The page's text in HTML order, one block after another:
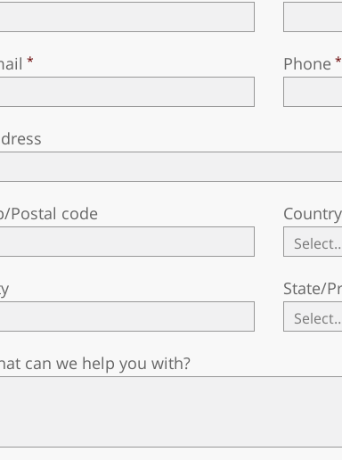
Phone
Postal code Country
State/
can we help you with?